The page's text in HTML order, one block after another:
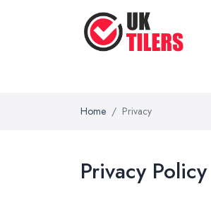
Home Privacy
Privacy Policy